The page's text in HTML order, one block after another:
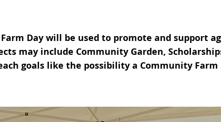
Day will be used to promote and support
may include Community Garden,
goals like the possibility a Community Farm